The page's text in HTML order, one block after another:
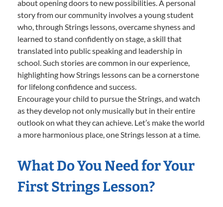
about opening doors to new possibilities. A personal
story from our community involves a young student
who, through Strings lessons, overcame shyness and
learned to stand confidently on stage, a skill that
translated into public speaking and leadership in
school. Such stories are common in our experience,
highlighting how Strings lessons can be a cornerstone
for lifelong confidence and success.
Encourage your child to pursue the Strings, and watch
as they develop not only musically but in their entire
outlook on what they can achieve. Let’s make the world
a more harmonious place, one Strings lesson at a time.
What Do You Need for Your
First Strings Lesson?